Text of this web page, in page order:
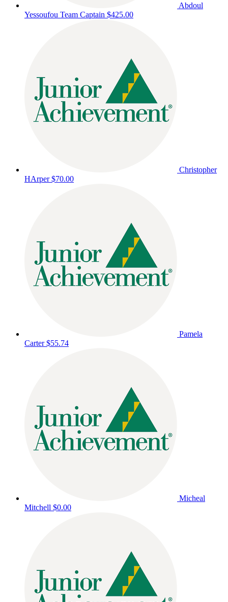
Abdoul
Yessoufou Team Captain $425.00
Christopher
HArper$70.00
Pamela
Carter$55.74
Micheal
Mitchell $0.00